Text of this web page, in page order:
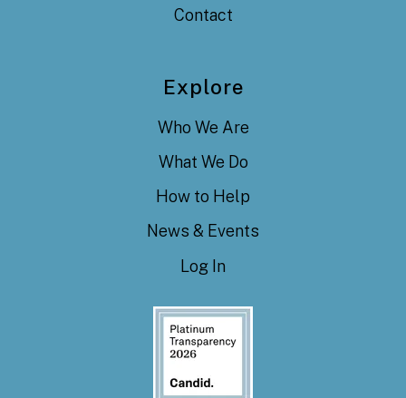
Contact
Explore
Who We Are
What We Do
How to Help
News & Events
Log In